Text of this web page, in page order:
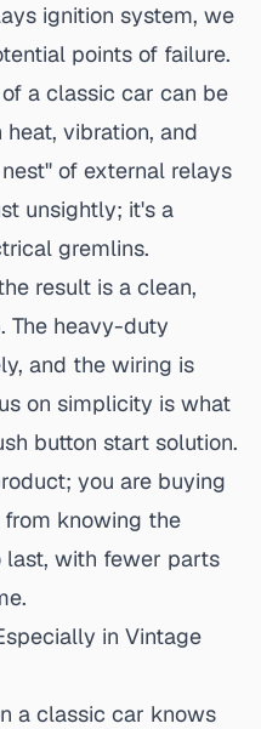
ignition system, we
points of failure.
a classic car can be
vibration, and
of external relays
unsightly; it's a
gremlins.
result is a clean,
The heavy-duty
and the wiring is
on simplicity is what
button start solution.
you are buying
knowing the
last, with fewer parts
in Vintage
a classic car knows